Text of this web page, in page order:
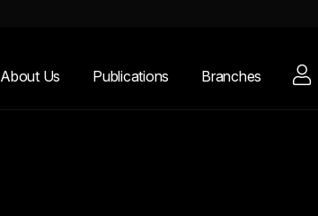
About Us Publications Branches